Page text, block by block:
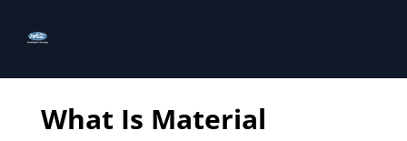
What Is Material